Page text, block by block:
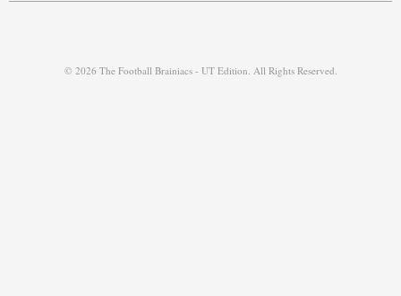
© 2026 The Football Brainiacs - UT Edition. All Rights Reserved.